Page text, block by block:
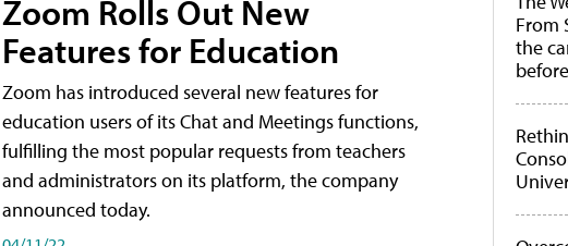
Zoom Rolls Out New
Features for Education
Zoom has introduced several new features for
education users of its Chat and Meetings functions,
fulfilling the most popular requests from teachers
and administrators on its platform, the company
announced today.
From
the